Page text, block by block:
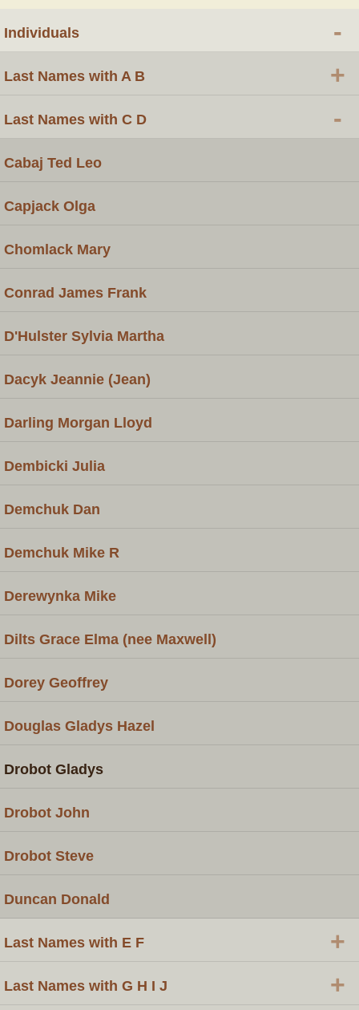
Individuals -
Last Names with A B +
Last Names with C D -
Cabaj Ted Leo
Capjack Olga
Chomlack Mary
Conrad James Frank
D'Hulster Sylvia Martha
Dacyk Jeannie (Jean)
Darling Morgan Lloyd
Dembicki Julia
Demchuk Dan
Demchuk Mike R
Derewynka Mike
Dilts Grace Elma (nee Maxwell)
Dorey Geoffrey
Douglas Gladys Hazel
Drobot Gladys
Drobot John
Drobot Steve
Duncan Donald
Last Names with E F +
Last Names with G H I J +